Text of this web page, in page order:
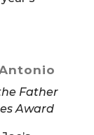
Father
Award